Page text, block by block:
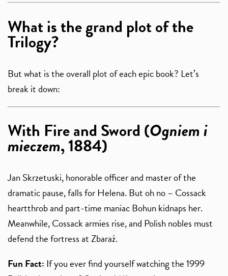
What is the grand plot of the
Trilogy?
But what is the overall plot of each epic book? Let’s
break it down:
With Fire and Sword (Ogniem i
mieczem, 1884)
Jan Skrzetuski, honorable officer and master of the
dramatic pause, falls for Helena. But oh no – Cossack
heartthrob and part-time maniac Bohun kidnaps her.
Meanwhile, Cossack armies rise, and Polish nobles must
defend the fortress at Zbaraż.
Fun Fact: If you ever find yourself watching the 1999